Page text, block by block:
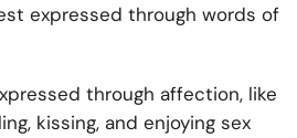
expressed through words of
through affection, like
kissing, and enjoying sex